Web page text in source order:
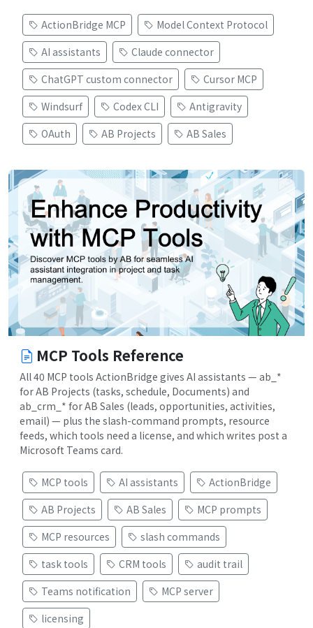
ActionBridge MCP
Model Context Protocol
AI assistants
Claude connector
ChatGPT custom connector
Cursor MCP
Windsurf
Codex CLI
Antigravity
OAuth
AB Projects AB Sales
MCP Tools Reference
All 40 MCP tools ActionBridge gives AI assistants — ab_*
for AB Projects (tasks, schedule, Documents) and
ab_crm_* for AB Sales (leads, opportunities, activities,
email) — plus the slash-command prompts, resource
feeds, which tools need a license, and which writes post a
Microsoft Teams card.
MCP tools AI assistants
ActionBridge
AB Projects
AB Sales
MCP prompts
MCP resources
slash commands
task tools
CRM tools
audit trail
Teams notification
MCP server
licensing